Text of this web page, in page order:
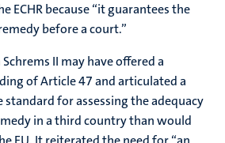
ECHR because “it guarantees the
before a court.”
II may have offered a
of Article 47 and articulated a
for assessing the adequacy
in a third country than would